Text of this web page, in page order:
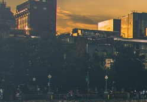
S
o
c